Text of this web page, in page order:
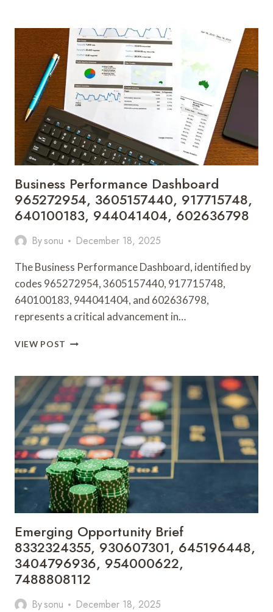
605229160,
8241812212,
631875924,
923291726,
602439071,
1416461800
Business Performance Dashboard
965272954, 3605157440, 917715748,
640100183, 944041404, 602636798
Bysonu December 18, 2025
The Business Performance Dashboard, identified by
codes 965272954, 3605157440, 917715748,
640100183, 944041404, and 602636798,
represents a critical advancement in…
VIEW POST BUSINESS
965272954,
3605157440,
917715748,
640100183,
944041404,
602636798
Emerging Opportunity Brief
8332324355, 930607301, 645196448,
3404796936, 954000622,
7488808112
Bysonu December 18, 2025